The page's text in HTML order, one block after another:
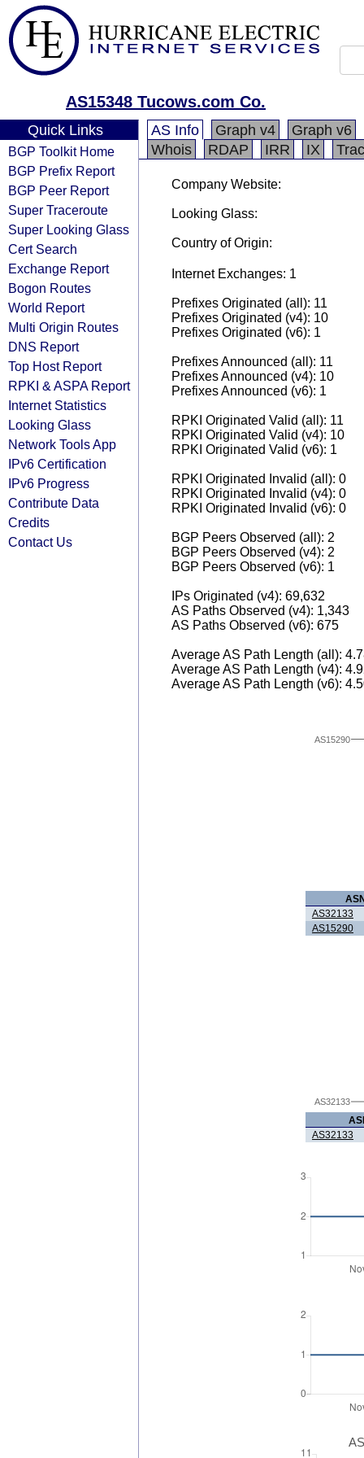
AS15348 Tucows.com Co.
Quick Links
BGP Toolkit Home
BGP Prefix Report
BGP Peer Report
Super Traceroute
Super Looking Glass
Cert Search
Exchange Report
Bogon Routes
World Report
Multi Origin Routes
DNS Report
Top Host Report
RPKI & ASPA Report
Internet Statistics
Looking Glass
Network Tools App
IPv6 Certification
IPv6 Progress
Contribute Data
Credits
Contact Us
AS Info Graph v4
Graph v6
Whois
RDAP IRR IX
Company Website:
Looking Glass:
Country of Origin:
Internet Exchanges: 1
Prefixes Originated (all): 11
Prefixes Originated (v4): 10
Prefixes Originated (v6): 1
Prefixes Announced (all): 11
Prefixes Announced (v4): 10
Prefixes Announced (v6): 1
RPKI Originated Valid (all): 11
RPKI Originated Valid (v4): 10
RPKI Originated Valid (v6): 1
RPKI Originated Invalid (all): 0
RPKI Originated Invalid (v4): 0
RPKI Originated Invalid (v6): 0
BGP Peers Observed (all): 2
BGP Peers Observed (v4): 2
BGP Peers Observed (v6): 1
IPs Originated (v4): 69,632
AS Paths Observed (v4): 1,343
AS Paths Observed (v6): 675
Average AS Path Length (all):
Average AS Path Length (v4):
Average AS Path Length (v6):
AS15290
AS32133
AS15290
AS32133
AS32133